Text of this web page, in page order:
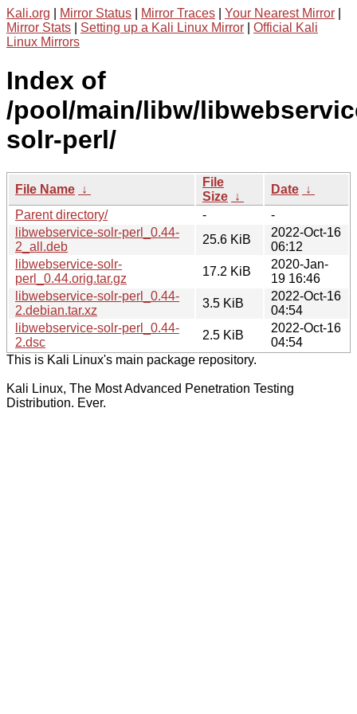
Kali.org Mirror Status Mirror Traces Your Nearest Mirror
Mirror Stats
Setting up a Kali Linux Mirror
Official Kali
Linux Mirrors
Index of
/pool/main/libw/
solr-perl/
File Name ↓
File
Size ↓
Date ↓
Parent directory/
-
-
libwebservice-solr-perl_0.44-
2_all.deb
25.6 KiB
2022-Oct-16
06:12
libwebservice-solr-
perl_0.44.orig.tar.gz
17.2 KiB
2020-Jan-
19 16:46
libwebservice-solr-perl_0.44-
2.debian.tar.xz
3.5 KiB
2022-Oct-16
04:54
libwebservice-solr-perl_0.44-
2.dsc
2.5 KiB
2022-Oct-16
04:54
This is Kali Linux's main package repository.
Kali Linux, The Most Advanced Penetration Testing
Distribution. Ever.